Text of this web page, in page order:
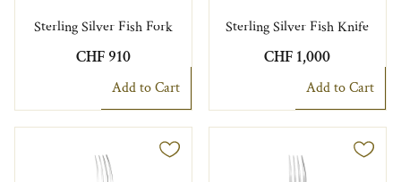
Sterling Silver Fish Fork
CHF 910
Add to Cart
Sterling Silver Fish Knife
CHF 1,000
Add to Cart